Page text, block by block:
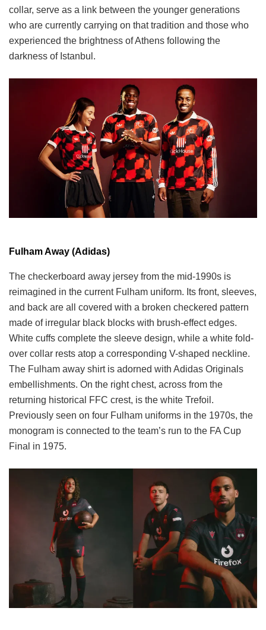
collar, serve as a link between the younger generations
who are currently carrying on that tradition and those who
experienced the brightness of Athens following the
darkness of Istanbul.
Fulham Away (Adidas)
The checkerboard away jersey from the mid-1990s is
reimagined in the current Fulham uniform. Its front, sleeves,
and back are all covered with a broken checkered pattern
made of irregular black blocks with brush-effect edges.
White cuffs complete the sleeve design, while a white fold-
over collar rests atop a corresponding V-shaped neckline.
The Fulham away shirt is adorned with Adidas Originals
embellishments. On the right chest, across from the
returning historical FFC crest, is the white Trefoil.
Previously seen on four Fulham uniforms in the 1970s, the
monogram is connected to the team’s run to the FA Cup
Final in 1975.